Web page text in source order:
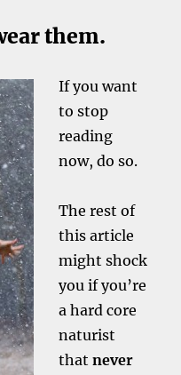
them.
If you want
to stop
reading
now, do so.
The rest of
this article
might shock
you if you’re
a hard core
naturist
thatnever